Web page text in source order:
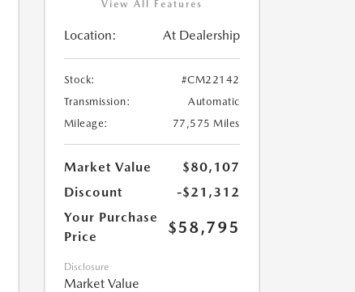
View All Features
Location: At Dealership
Stock:
#CM22142
Transmission:
Automatic
Mileage:
77,575 Miles
Market Value
$80,107
Discount
-$21,312
Your Purchase
Price
$58,795
Disclosure
Market Value